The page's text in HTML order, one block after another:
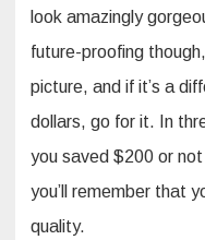
look amazingly
future-proofing
picture, and if it’s a
dollars, go for it. In
you saved $200 or
you’ll remember that
quality.